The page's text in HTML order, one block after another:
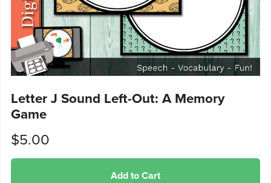
Letter J Sound Left-Out: A Memory
Game
$5.00
Add to Cart